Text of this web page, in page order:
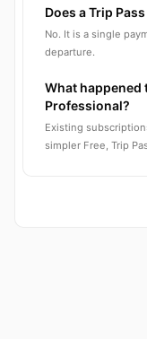
Does a Trip
No. It is a single
departure.
What happened
Professional?
Existing
simpler Free, Trip